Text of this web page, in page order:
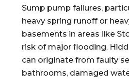
Sump pump failures,
heavy spring runoff or
basements in areas like
risk of major flooding.
can originate from faulty
bathrooms, damaged